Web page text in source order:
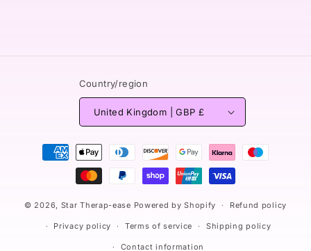
Country/region
United Kingdom | GBP £
Payment
methods
© 2026, Star Therap-ease Powered by Shopify Refund policy
Privacy policy Terms of service Shipping policy
Contact information